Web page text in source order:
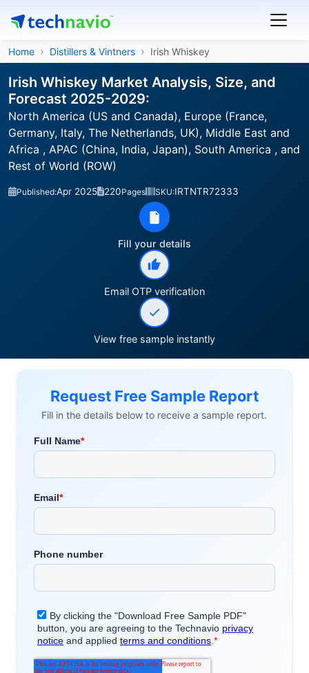
Home Distillers & Vintners Irish Whiskey
Irish Whiskey Market Analysis, Size, and
Forecast 2025-2029:
North America (US and Canada), Europe (France,
Germany, Italy, The Netherlands, UK), Middle East and
Africa , APAC (China, India, Japan), South America , and
Rest of World (ROW)
Published:Apr 2025 220Pages SKU:IRTNTR72333
Fill your details
Email OTP verification
View free sample instantly
Request Free Sample Report
Fill in the details below to receive a sample report.